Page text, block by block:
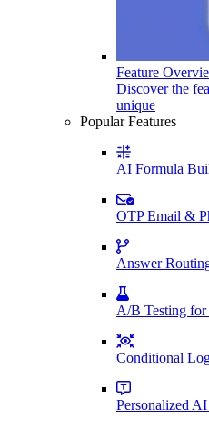
Feature
Discover the
unique
Popular Features
AI Formula
OTP Email &
Answer
A/B Testing
Conditional
Personalized